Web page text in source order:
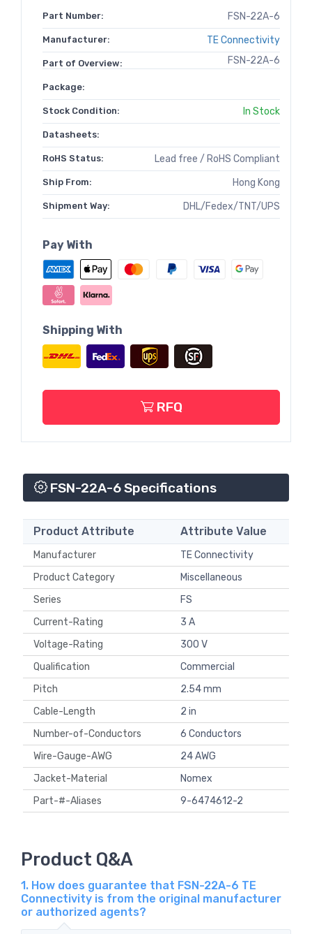
Part Number: FSN-22A-6
Manufacturer: TE Connectivity
Part of Overview: FSN-22A-6
Package:
Stock Condition: In Stock
Datasheets:
RoHS Status: Lead free / RoHS Compliant
Ship From: Hong Kong
Shipment Way: DHL/Fedex/TNT/UPS
Pay With
Shipping With
RFQ
FSN-22A-6 Specifications
Product Attribute Attribute Value
Manufacturer
TE Connectivity
Product Category
Miscellaneous
Series
FS
Current-Rating
3 A
Voltage-Rating
300 V
Qualification
Commercial
Pitch
2.54 mm
Cable-Length
2 in
Number-of-Conductors
6 Conductors
Wire-Gauge-AWG
24 AWG
Jacket-Material
Nomex
Part-#-Aliases
9-6474612-2
Product Q&A
1. How does guarantee that FSN-22A-6 TE
Connectivity is from the original manufacturer
or authorized agents?